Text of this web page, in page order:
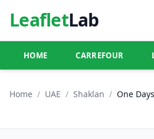
LeafletLab
HOME CARREFOUR
Home / UAE / Shaklan /